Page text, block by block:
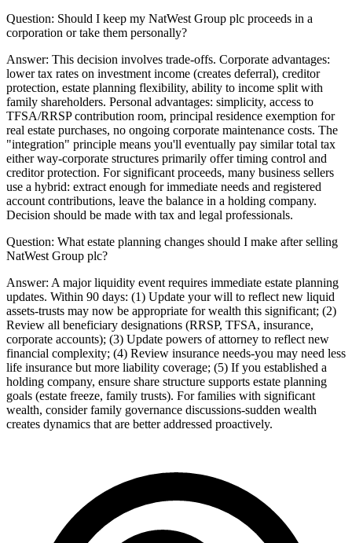
Question: Should I keep my NatWest Group plc proceeds in a
corporation or take them personally?
Answer: This decision involves trade-offs. Corporate advantages:
lower tax rates on investment income (creates deferral), creditor
protection, estate planning flexibility, ability to income split with
family shareholders. Personal advantages: simplicity, access to
TFSA/RRSP contribution room, principal residence exemption for
real estate purchases, no ongoing corporate maintenance costs. The
"integration" principle means you'll eventually pay similar total tax
either way-corporate structures primarily offer timing control and
creditor protection. For significant proceeds, many business sellers
use a hybrid: extract enough for immediate needs and registered
account contributions, leave the balance in a holding company.
Decision should be made with tax and legal professionals.
Question: What estate planning changes should I make after selling
NatWest Group plc?
Answer: A major liquidity event requires immediate estate planning
updates. Within 90 days: (1) Update your will to reflect new liquid
assets-trusts may now be appropriate for wealth this significant; (2)
Review all beneficiary designations (RRSP, TFSA, insurance,
corporate accounts); (3) Update powers of attorney to reflect new
financial complexity; (4) Review insurance needs-you may need less
life insurance but more liability coverage; (5) If you established a
holding company, ensure share structure supports estate planning
goals (estate freeze, family trusts). For families with significant
wealth, consider family governance discussions-sudden wealth
creates dynamics that are better addressed proactively.